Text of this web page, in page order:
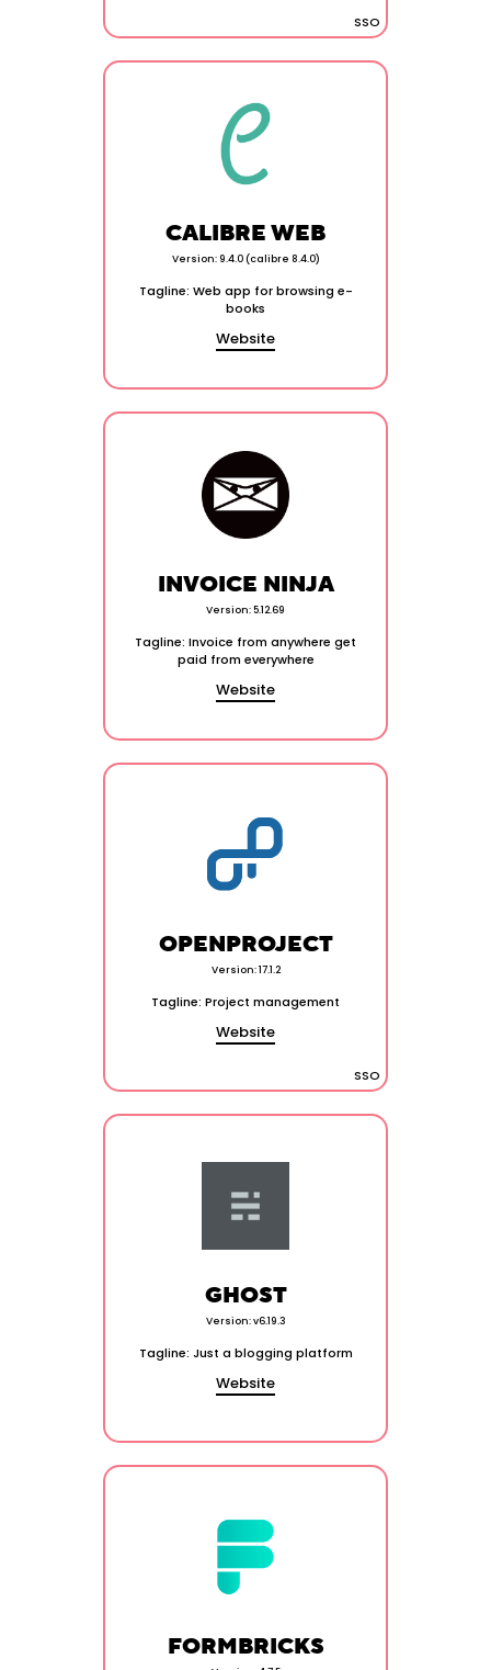
CALIBRE WEB
Version: 9.4.0 (calibre 8.4.0)
Tagline: Web app for browsing e-
books
Website
FORMBRICKS
SSO
INVOICE NINJA
Version: 5.12.69
Tagline: Invoice from anywhere get
paid from everywhere
Website
GHOST
Version: v6.19.3
Tagline: Just a blogging platform
Website
OPENPROJECT
Version: 17.1.2
Tagline: Project management
Website
SSO